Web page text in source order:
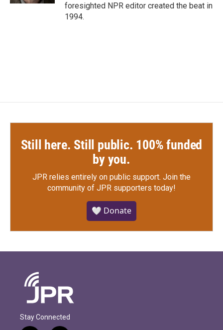
foresighted NPR editor created the beat in
1994.
Still here. Still public. 100% funded
by you.
JPR relies entirely on public support. Join the
community of JPR supporters today!
🤍 Donate
Stay Connected